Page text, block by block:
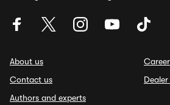
About us
Contact us
Authors and experts